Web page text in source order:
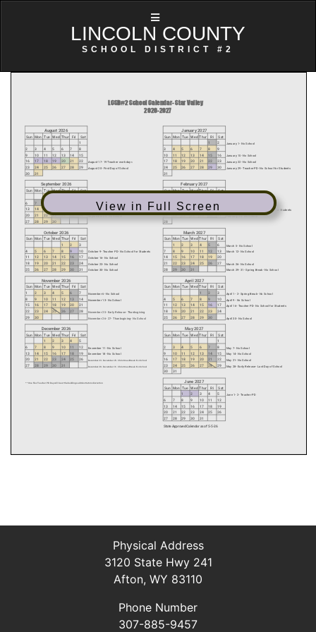
LINCOLN COUNTY
SCHOOL DISTRICT #2
View in Full Screen
Physical Address
3120 State Hwy 241
Afton, WY 83110
Phone Number
307-885-9457